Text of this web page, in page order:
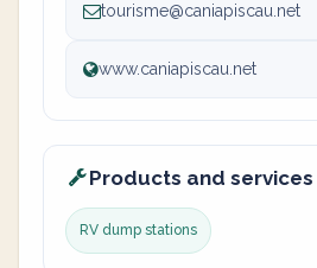
tourisme@caniapiscau.net
www.caniapiscau.net
Products and services
RV dump stations